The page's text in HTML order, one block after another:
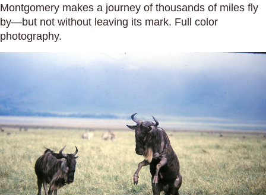
Montgomery makes a journey of thousands of miles fly
by—but not without leaving its mark. Full color
photography.